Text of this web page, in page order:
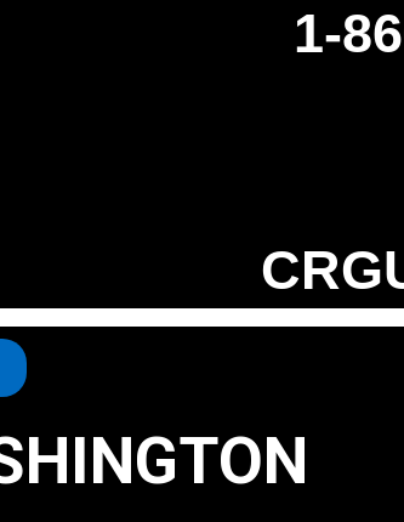
1-